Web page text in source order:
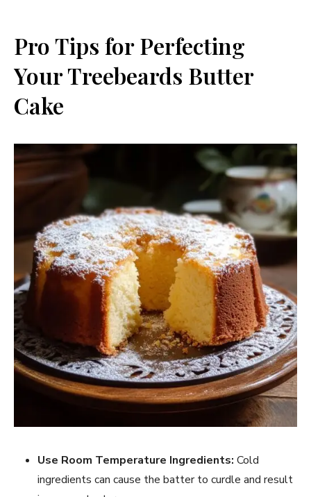
Pro Tips for Perfecting
Your Treebeards Butter
Cake
Use Room Temperature Ingredients: Cold
ingredients can cause the batter to curdle and result